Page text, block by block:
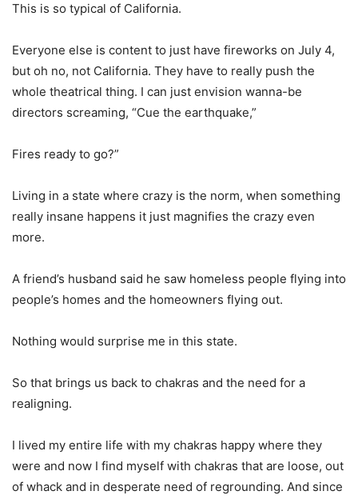
This is so typical of California.
Everyone else is content to just have fireworks on July 4,
but oh no, not California. They have to really push the
whole theatrical thing. I can just envision wanna-be
directors screaming, “Cue the earthquake,”
Fires ready to go?”
Living in a state where crazy is the norm, when something
really insane happens it just magnifies the crazy even
more.
A friend’s husband said he saw homeless people flying into
people’s homes and the homeowners flying out.
Nothing would surprise me in this state.
So that brings us back to chakras and the need for a
realigning.
I lived my entire life with my chakras happy where they
were and now I find myself with chakras that are loose, out
of whack and in desperate need of regrounding. And since